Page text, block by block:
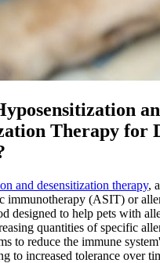
Therapy for
and desensitization therapy,
immunotherapy (ASIT) or
designed to help pets with
quantities of specific
to reduce the immune
to increased tolerance over